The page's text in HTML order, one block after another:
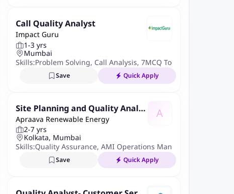
Call Quality Analyst
Impact Guru
1-3 yrs
Mumbai
Skills:Problem Solving, Call Analysis, 7MCQ Tools
Save Quick Apply
Site Planning and Quality Analys
t
Apraava Renewable Energy A
2-7 yrs
Kolkata, Mumbai
Skills:Quality Assurance, AMI Operations Management
Save Quick Apply